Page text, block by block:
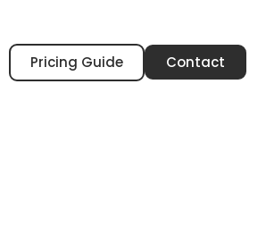
Pricing Guide Contact